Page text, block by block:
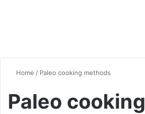
Home / Paleo cooking methods
Paleo cooking